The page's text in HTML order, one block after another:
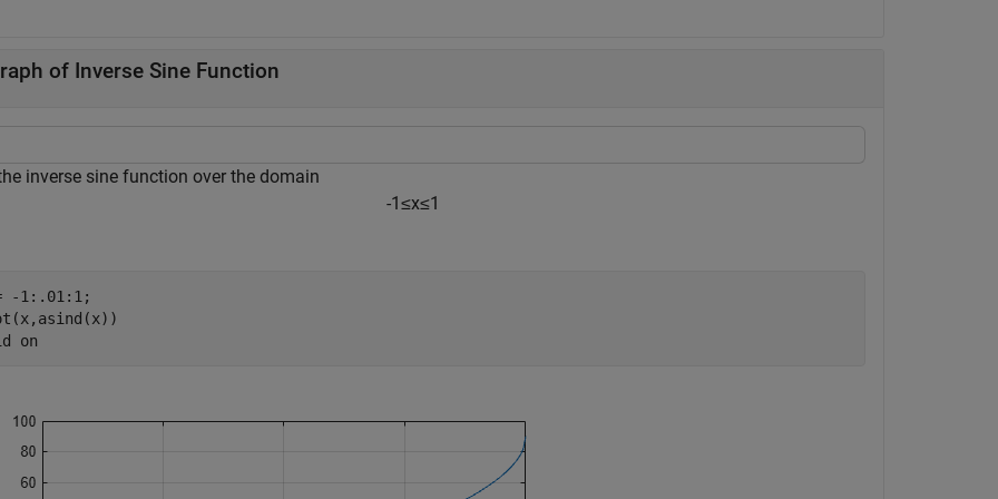
of Inverse Sine Function
inverse sine function over the domain
-1≤x≤1
-1:.01:1;
on